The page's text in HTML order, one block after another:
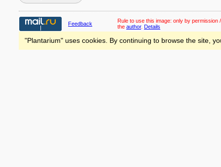
Feedback Rule to use this image: only by permission
the author. Details
"Plantarium" uses cookies. By continuing to browse the site,